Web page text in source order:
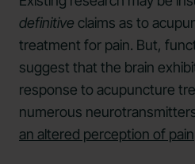
definitive claims as to
treatment for pain. But,
suggest that the brain
response to acupuncture
numerous
an altered perception of pain